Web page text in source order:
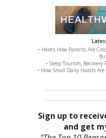
• Here’s How Parents Are
• Sleep Tourism,
• How Small Daily Habits
Sign up to
and get